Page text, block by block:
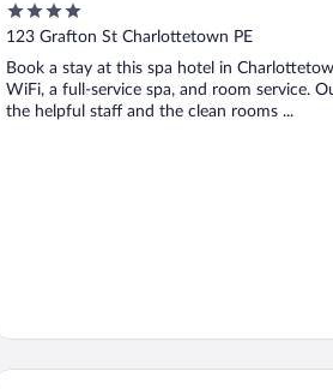
4
out
5
123 Grafton St Charlottetown PE
Book a stay at this spa hotel in
WiFi, a full-service spa, and room service.
the helpful staff and the clean rooms ...
Hotels Prince Edward by Marriott